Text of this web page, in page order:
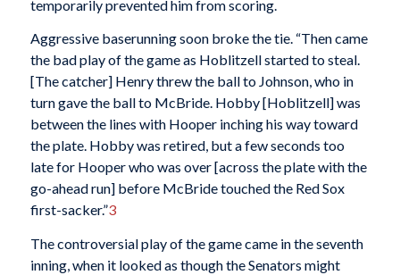
temporarily prevented him from scoring.
Aggressive baserunning soon broke the tie. “Then came
the bad play of the game as Hoblitzell started to steal.
[The catcher] Henry threw the ball to Johnson, who in
turn gave the ball to McBride. Hobby [Hoblitzell] was
between the lines with Hooper inching his way toward
the plate. Hobby was retired, but a few seconds too
late for Hooper who was over [across the plate with the
go-ahead run] before McBride touched the Red Sox
first-sacker.”3
The controversial play of the game came in the seventh
inning, when it looked as though the Senators might